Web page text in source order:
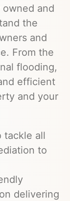
and
the
and
From the
flooding,
efficient
and your
tackle all
to
delivering